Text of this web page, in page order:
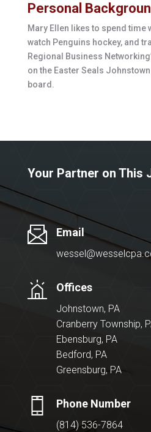
Personal
Mary Ellen likes to spend
watch Penguins hockey, and
Regional Business
on the Easter Seals
board.
Your Partner on This
Email
Offices
Johnstown, PA
Cranberry Township,
Ebensburg, PA
Bedford, PA
Greensburg, PA
Phone Number
(814) 536-7864